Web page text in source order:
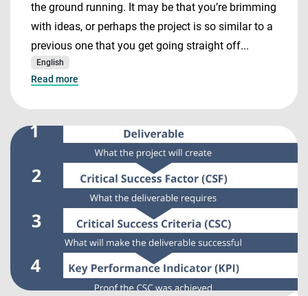
the ground running. It may be that you’re brimming
with ideas, or perhaps the project is so similar to a
previous one that you get going straight off...
English
Read more